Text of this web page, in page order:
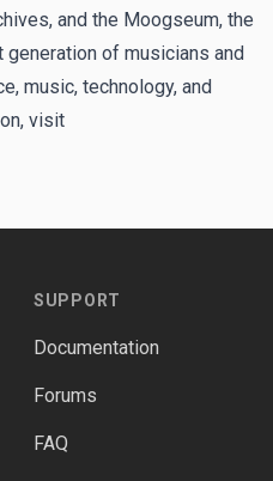
and the Moogseum, the
of musicians and
music, technology, and
visit
SUPPORT
Documentation
Forums
FAQ